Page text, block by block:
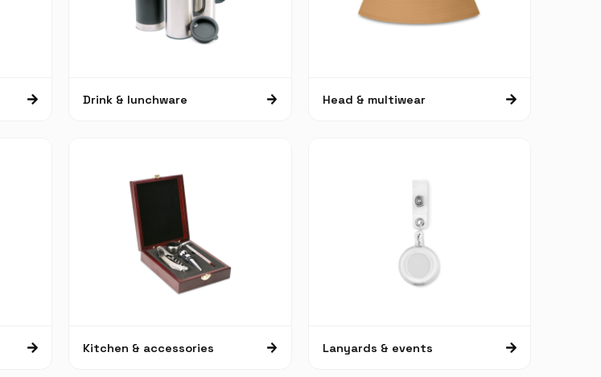
Drink & lunchware Head & multiwear
Kitchen & accessories Lanyards & events